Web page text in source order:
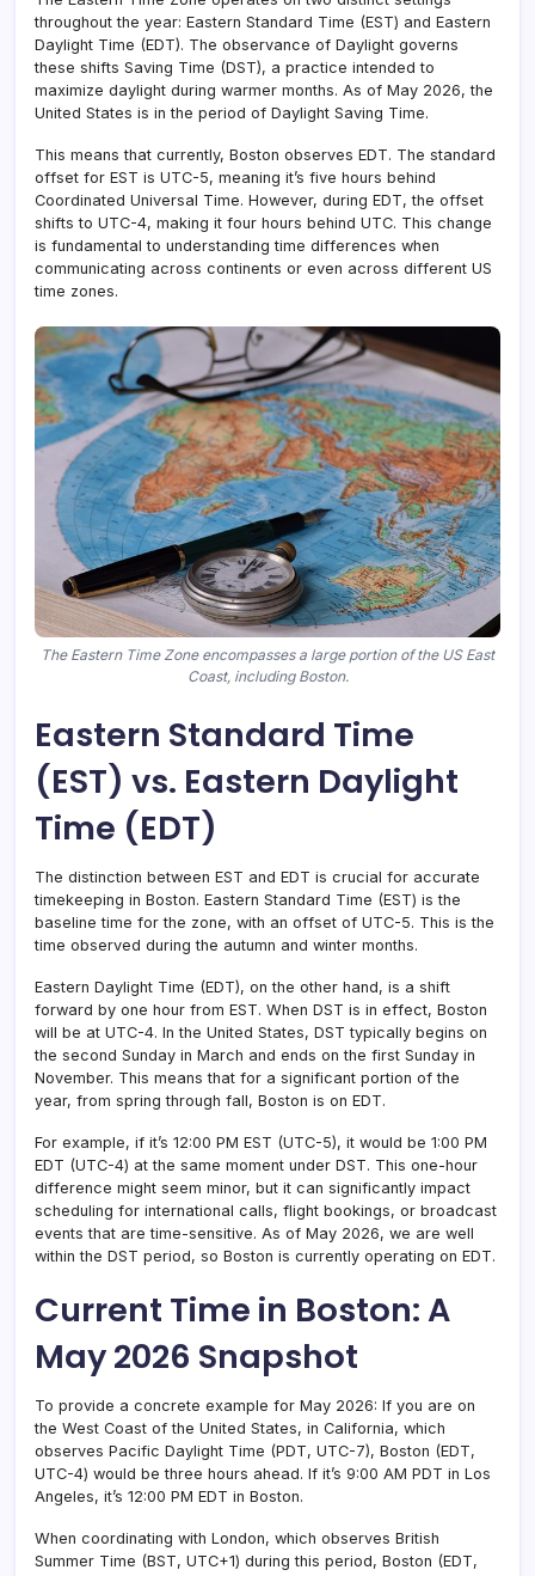
throughout the year: Eastern Standard Time (EST) and Eastern
Daylight Time (EDT). The observance of Daylight governs
these shifts Saving Time (DST), a practice intended to
maximize daylight during warmer months. As of May 2026, the
United States is in the period of Daylight Saving Time.
This means that currently, Boston observes EDT. The standard
offset for EST is UTC-5, meaning it’s five hours behind
Coordinated Universal Time. However, during EDT, the offset
shifts to UTC-4, making it four hours behind UTC. This change
is fundamental to understanding time differences when
communicating across continents or even across different US
time zones.
The Eastern Time Zone encompasses a large portion of the US East
Coast, including Boston.
Eastern Standard Time
(EST) vs. Eastern Daylight
Time (EDT)
The distinction between EST and EDT is crucial for accurate
timekeeping in Boston. Eastern Standard Time (EST) is the
baseline time for the zone, with an offset of UTC-5. This is the
time observed during the autumn and winter months.
Eastern Daylight Time (EDT), on the other hand, is a shift
forward by one hour from EST. When DST is in effect, Boston
will be at UTC-4. In the United States, DST typically begins on
the second Sunday in March and ends on the first Sunday in
November. This means that for a significant portion of the
year, from spring through fall, Boston is on EDT.
For example, if it’s 12:00 PM EST (UTC-5), it would be 1:00 PM
EDT (UTC-4) at the same moment under DST. This one-hour
difference might seem minor, but it can significantly impact
scheduling for international calls, flight bookings, or broadcast
events that are time-sensitive. As of May 2026, we are well
within the DST period, so Boston is currently operating on EDT.
Current Time in Boston: A
May 2026 Snapshot
To provide a concrete example for May 2026: If you are on
the West Coast of the United States, in California, which
observes Pacific Daylight Time (PDT, UTC-7), Boston (EDT,
UTC-4) would be three hours ahead. If it’s 9:00 AM PDT in Los
Angeles, it’s 12:00 PM EDT in Boston.
When coordinating with London, which observes British
Summer Time (BST, UTC+1) during this period, Boston (EDT,